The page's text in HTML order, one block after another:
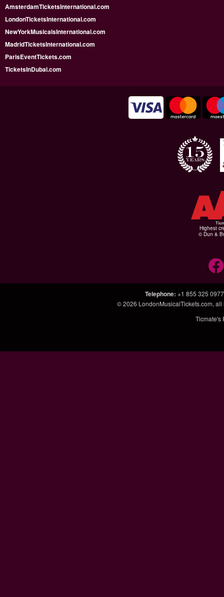
AmsterdamTicketsInternational.com
LondonTicketsInternational.com
NewYorkMusicalsInternational.com
MadridTicketsInternational.com
ParisEventTickets.com
TicketsInDubai.com
Highest
© Dun &
Telephone: +1 855 325 0977
© 2026 LondonMusicalTickets.com,
Ticmate's